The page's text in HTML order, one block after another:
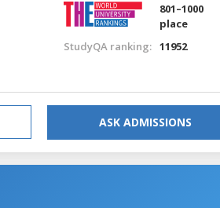
801–1000
place
StudyQA ranking: 11952
ASK ADMISSIONS